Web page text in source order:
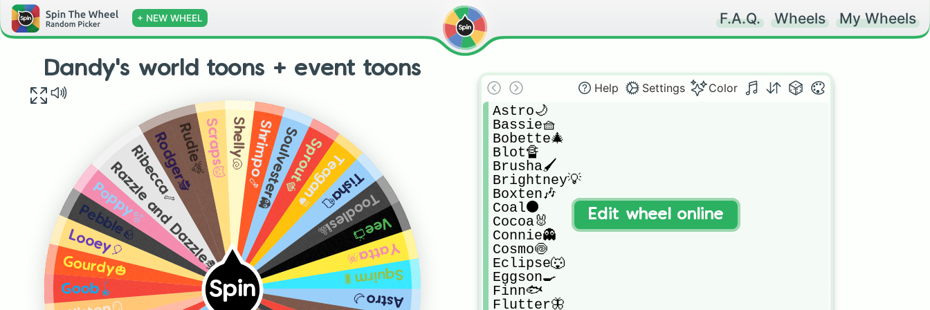
+ NEW WHEEL F.A.Q. Wheels My Wheels
Dandy's world toons + event toons
Spin Astro🌙
Goob🪀
Gourdy🎃
Looey🎈
Pebble🪨
Poppy🫧
Razzle and Dazzle🎭
Ribecca🦴
Rodger🕵️Rudie🦌Scraps🐱Shelly🐚Shrimpo🍤
Soulvester👻Sprout🍓
Teagan🍵
Tisha🧻
Toodles🎱
Vee📺
Yatta🪅
Squirm🐛
Help Settings Color
Astro🌙
Bassie🧺
Bobette🎄
Blot🔏
Brusha🖌️
Brightney💡
Boxten🎶
Coal⚫
Cocoa🐰
Connie👻
Cosmo🍥
Eclipse🐺
Eggson🍳
Finn🐟
Flutter🦋
Edit wheel online